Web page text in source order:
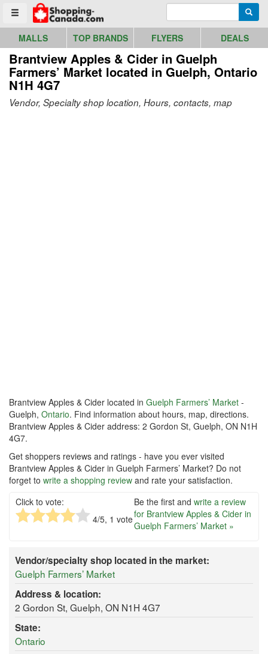
Toggle menu
Go to homepage - click to logo image
MALLS TOP BRANDS FLYERS DEALS
Brantview Apples & Cider in Guelph
Farmers’ Market located in Guelph, Ontario
N1H 4G7
Vendor, Specialty shop location, Hours, contacts, map
Brantview Apples & Cider located in Guelph Farmers’ Market -
Guelph, Ontario. Find information about hours, map, directions.
Brantview Apples & Cider address: 2 Gordon St, Guelph, ON N1H
4G7.
Get shoppers reviews and ratings - have you ever visited
Brantview Apples & Cider in Guelph Farmers’ Market? Do not
forget to write a shopping review and rate your satisfaction.
Click to vote:
4/5, 1 vote
Be the first and write a review
for Brantview Apples & Cider in
Guelph Farmers’ Market »
Vendor/specialty shop located in the market:
Guelph Farmers’ Market
Address & location:
2 Gordon St, Guelph, ON N1H 4G7
State:
Ontario